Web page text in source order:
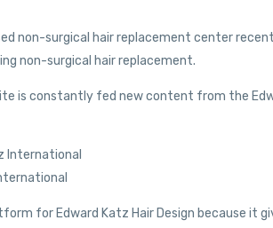
non-surgical hair replacement center
non-surgical hair replacement.
is constantly fed new content from the
for Edward Katz Hair Design because